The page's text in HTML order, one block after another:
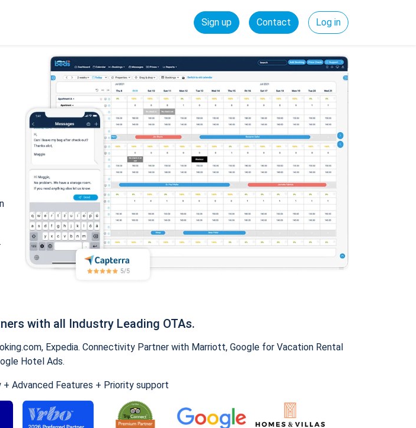
Sign up Contact Log in
with all Industry Leading OTAs.
Expedia. Connectivity Partner with Marriott, Google for Vacation Rental
Hotel Ads.
Advanced Features + Priority support